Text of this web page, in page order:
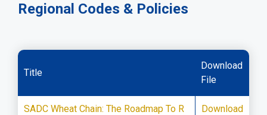
Regional Codes & Policies
Title
Download
File
SADC Wheat Chain: The Roadmap To R
Download